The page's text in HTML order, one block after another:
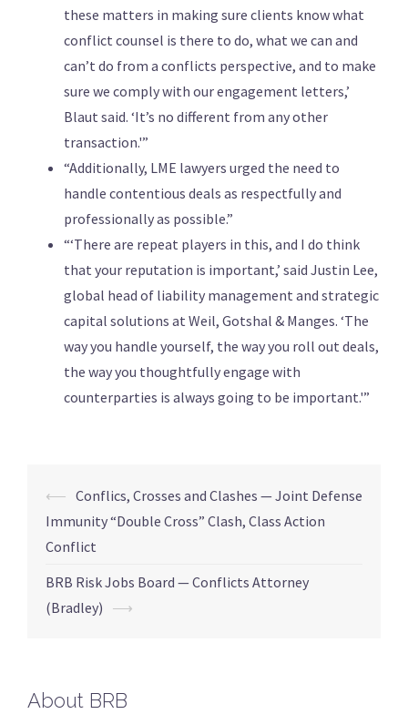
these matters in making sure clients know what
conflict counsel is there to do, what we can and
can’t do from a conflicts perspective, and to make
sure we comply with our engagement letters,’
Blaut said. ‘It’s no different from any other
transaction.'”
“Additionally, LME lawyers urged the need to
handle contentious deals as respectfully and
professionally as possible.”
“‘There are repeat players in this, and I do think
that your reputation is important,’ said Justin Lee,
global head of liability management and strategic
capital solutions at Weil, Gotshal & Manges. ‘The
way you handle yourself, the way you roll out deals,
the way you thoughtfully engage with
counterparties is always going to be important.'”
⟵ Conflics, Crosses and Clashes — Joint Defense
Immunity “Double Cross” Clash, Class Action
Conflict
BRB Risk Jobs Board — Conflicts Attorney
(Bradley) ⟶
About BRB